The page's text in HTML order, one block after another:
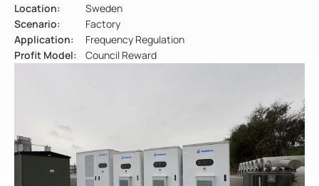
Location:
Sweden
Scenario:
Factory
Application:
Frequency Regulation
Profit Model:
Council Reward